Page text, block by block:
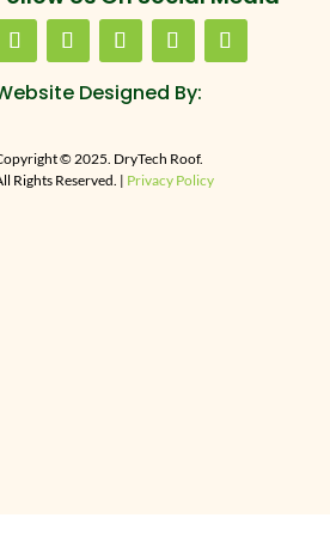
Designed By:
© 2025. DryTech Roof.
Rights Reserved. | Privacy Policy